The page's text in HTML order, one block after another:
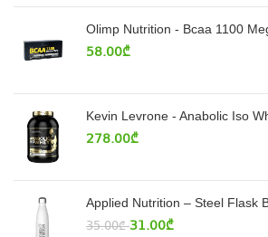
Olimp Nutrition - Bcaa 1100
58.00₾
Kevin Levrone - Anabolic Iso
278.00₾
Applied Nutrition – Steel Flask
35.00₾ 31.00₾